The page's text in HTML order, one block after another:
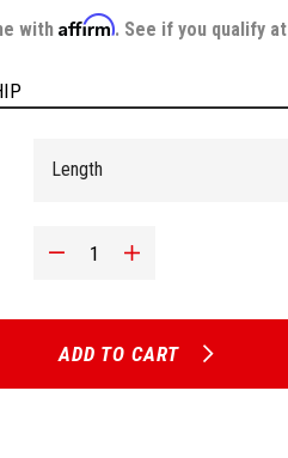
with Affirm. See if you qualify at
Decrease Quantity:Increase Quantity:
ADD TO CART